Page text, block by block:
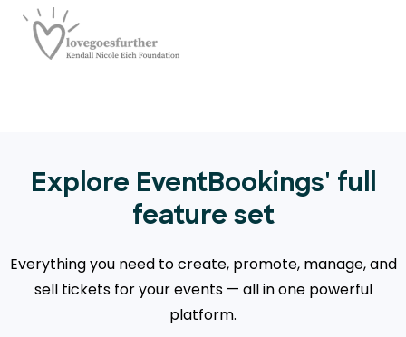
Explore EventBookings' full
feature set
Everything you need to create, promote, manage, and
sell tickets for your events — all in one powerful
platform.